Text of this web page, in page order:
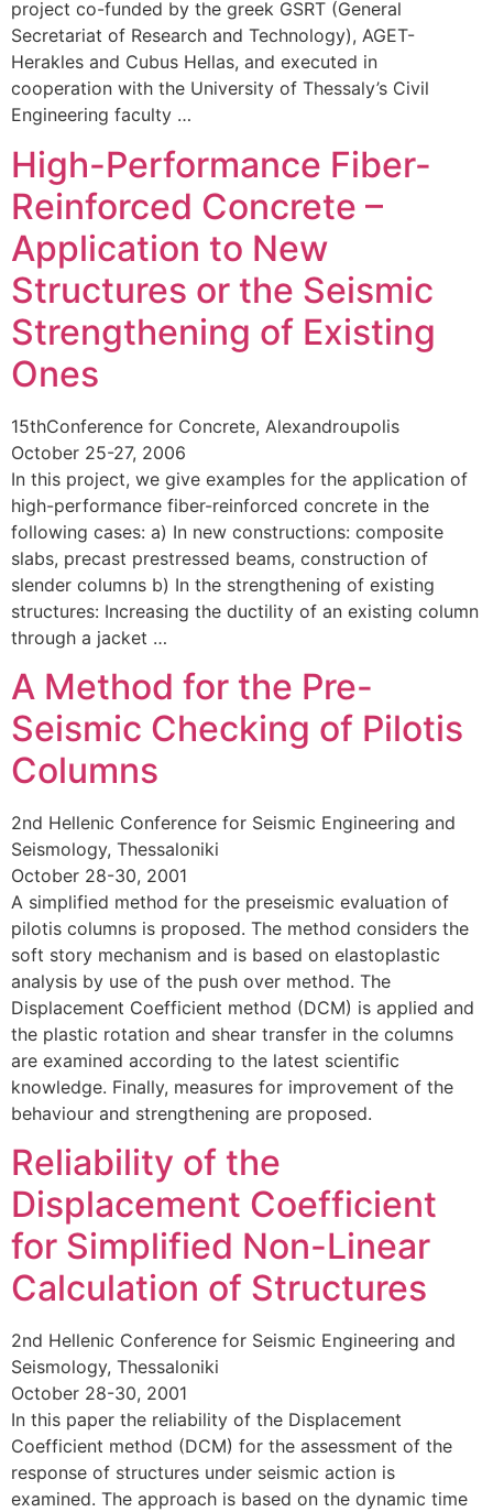
project co-funded by the greek GSRT (General
Secretariat of Research and Technology), AGET-
Herakles and Cubus Hellas, and executed in
cooperation with the University of Thessaly’s Civil
Engineering faculty …
High-Performance Fiber-
Reinforced Concrete –
Application to New
Structures or the Seismic
Strengthening of Existing
Ones
15thConference for Concrete, Alexandroupolis
October 25-27, 2006
In this project, we give examples for the application of
high-performance fiber-reinforced concrete in the
following cases: a) In new constructions: composite
slabs, precast prestressed beams, construction of
slender columns b) In the strengthening of existing
structures: Increasing the ductility of an existing column
through a jacket …
A Method for the Pre-
Seismic Checking of Pilotis
Columns
2nd Hellenic Conference for Seismic Engineering and
Seismology, Thessaloniki
October 28-30, 2001
A simplified method for the preseismic evaluation of
pilotis columns is proposed. The method considers the
soft story mechanism and is based on elastoplastic
analysis by use of the push over method. The
Displacement Coefficient method (DCM) is applied and
the plastic rotation and shear transfer in the columns
are examined according to the latest scientific
knowledge. Finally, measures for improvement of the
behaviour and strengthening are proposed.
Reliability of the
Displacement Coefficient
for Simplified Non-Linear
Calculation of Structures
2nd Hellenic Conference for Seismic Engineering and
Seismology, Thessaloniki
October 28-30, 2001
In this paper the reliability of the Displacement
Coefficient method (DCM) for the assessment of the
response of structures under seismic action is
examined. The approach is based on the dynamic time